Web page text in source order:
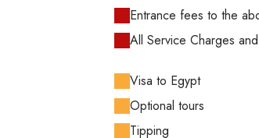
Entrance fees to the
All Service Charges
Visa to Egypt
Optional tours
Tipping